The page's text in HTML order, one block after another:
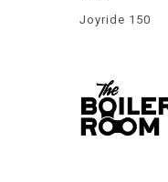
Joyride 150